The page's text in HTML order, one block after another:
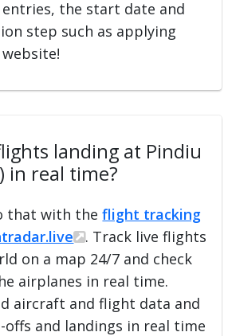
the start date and
step such as applying
landing at Pindiu
in real time?
that with theflight tracking
. Track live flights
on a map 24/7 and check
airplanes in real time.
aircraft and flight data and
and landings in real time